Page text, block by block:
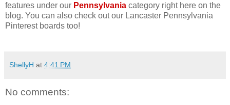
features under our Pennsylvania category right here on the
blog. You can also check out our Lancaster Pennsylvania
Pinterest boards too!
ShellyH at 4:41 PM
No comments: